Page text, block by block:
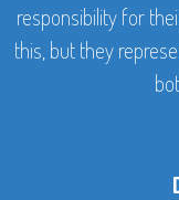
responsibility for
this, but they